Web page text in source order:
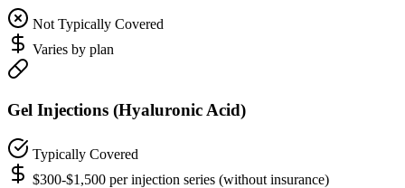
Not Typically Covered
Varies by plan
Gel Injections (Hyaluronic Acid)
Typically Covered
$300-$1,500 per injection series (without insurance)